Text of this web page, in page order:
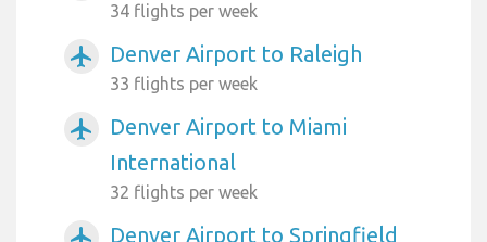
34 flights per week
airplanemode_active Denver Airport to Raleigh
33 flights per week
airplanemode_active
Denver Airport to Miami
International
32 flights per week
Denver Airport to Springfield